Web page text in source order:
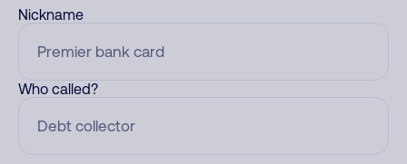
Nickname
Who called?